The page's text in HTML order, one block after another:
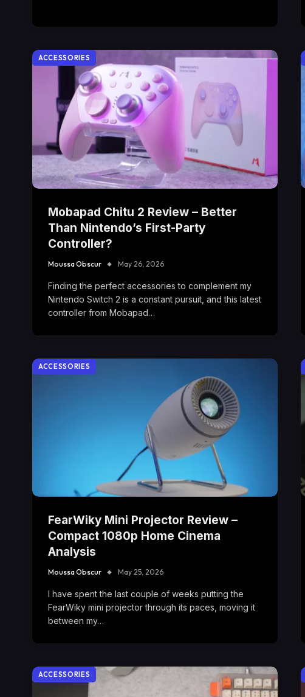
ACCESSORIES
Mobapad Chitu 2 Review – Better
Than Nintendo’s First-Party
Controller?
Moussa Obscur May 26, 2026
Finding the perfect accessories to complement my
Nintendo Switch 2 is a constant pursuit, and this latest
controller from Mobapad…
ACCESSORIES
FearWiky Mini Projector Review –
Compact 1080p Home Cinema
Analysis
Moussa Obscur May 25, 2026
I have spent the last couple of weeks putting the
FearWiky mini projector through its paces, moving it
between my…
ACCESSORIES